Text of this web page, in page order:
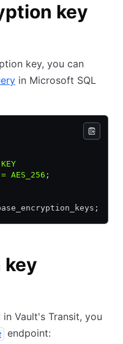
key
key, you can
in Microsoft SQL
KEY
= AES_256 ;
key
Vault's Transit, you
endpoint: